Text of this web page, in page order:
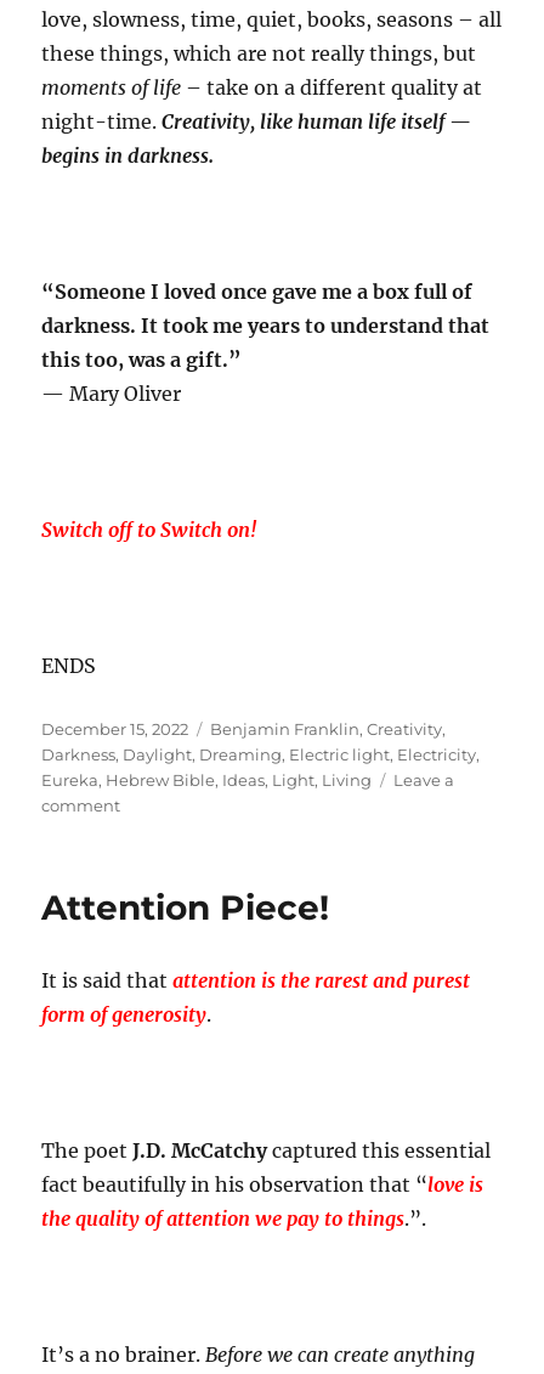
love, slowness, time, quiet, books, seasons – all
these things, which are not really things, but
moments of life – take on a different quality at
night-time.Creativity, like human life itself —
begins in darkness.
“Someone I loved once gave me a box full of
darkness. It took me years to understand that
this too, was a gift.”
— Mary Oliver
Switch off to Switch on!
ENDS
Posted
on
December 15, 2022 Tags
Benjamin Franklin,Creativity,
Darkness, Daylight, Dreaming, Electric light, Electricity,
Eureka, Hebrew Bible, Ideas, Light, Living
Leave a
commenton
Switch
Switch
On!
Attention Piece!
It is said thatattention is the rarest and purest
form of generosity.
The poetJ.D. McCatchycaptured this essential
fact beautifully in his observation that “love is
the quality of attention we pay to things.”.
It’s a no brainer. Before we can create anything